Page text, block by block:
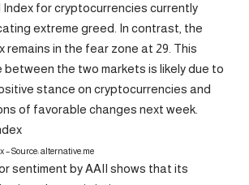
Index for cryptocurrencies currently
extreme greed. In contrast, the
remains in the fear zone at 29. This
the two markets is likely due to
stance on cryptocurrencies and
of favorable changes next week.
– Source: alternative.me
sentiment by AAII shows that its